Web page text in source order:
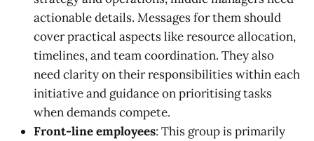
actionable details. Messages for them should
cover practical aspects like resource allocation,
timelines, and team coordination. They also
need clarity on their responsibilities within each
initiative and guidance on prioritising tasks
when demands compete.
Front-line employees: This group is primarily